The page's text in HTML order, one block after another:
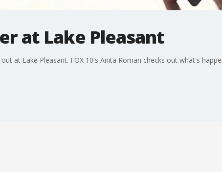
at Lake Pleasant
at Lake Pleasant. FOX 10's Anita Roman checks out what's